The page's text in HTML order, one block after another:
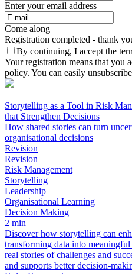
Enter your email address
Come along
Registration completed - thank
By continuing, I accept the
Your registration means that you
policy. You can easily
Storytelling as a Tool in Risk
that Strengthen Decisions
How shared stories can turn
organisational decisions
Revision
Revision
Risk Management
Storytelling
Leadership
Organisational Learning
Decision Making
2 min
Discover how storytelling can
transforming data into
real stories of challenges and
and supports better decision-